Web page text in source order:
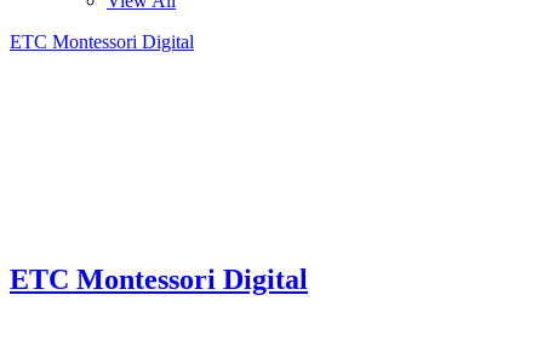
ETC Montessori Digital
ETC Montessori Digital